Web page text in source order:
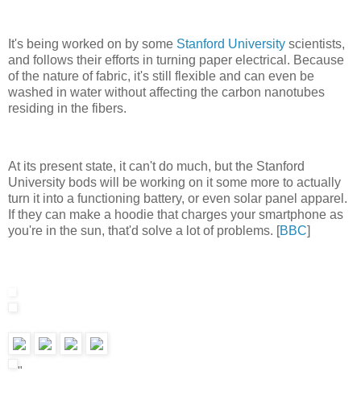
It's being worked on by some Stanford University scientists,
and follows their efforts in turning paper electrical. Because
of the nature of fabric, it's still flexible and can even be
washed in water without affecting the carbon nanotubes
residing in the fibers.
At its present state, it can't do much, but the Stanford
University bods will be working on it some more to actually
turn it into a functioning battery, or even solar panel apparel.
If they can make a hoodie that charges your smartphone as
you're in the sun, that'd solve a lot of problems. [BBC]
"